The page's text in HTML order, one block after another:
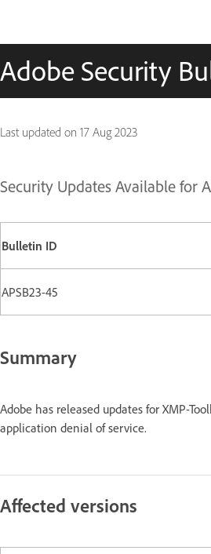
Adobe Security
Last updated on 17 Aug 2023
Security Updates Available for
Bulletin ID
APSB23-45
Summary
Adobe has released updates for XMP-
application denial of service.
Affected versions